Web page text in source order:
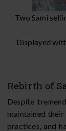
Two Sami
Displayed
Rebirth of
Despite
maintained
practices, and